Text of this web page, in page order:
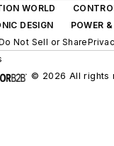
WORLD
DESIGN
POWER
Not Sell or Share
© 2026 All rights